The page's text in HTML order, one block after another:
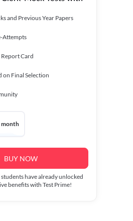
and Previous Year Papers
Attempts
Card
on Final Selection
month
BUY NOW
students have already unlocked
benefits with Test Prime!